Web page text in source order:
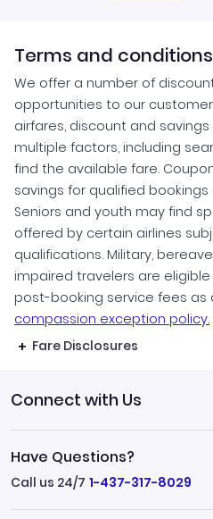
Terms and conditions
We offer a number of
opportunities to our
airfares, discount and
multiple factors, including
find the available fare.
savings for qualified bookings
Seniors and youth may find
offered by certain airlines
qualifications. Military,
impaired travelers are
post-booking service fees as
compassion exception policy.
Fare Disclosures
Connect with Us
Have Questions?
Call us 24/7 1-437-317-8029